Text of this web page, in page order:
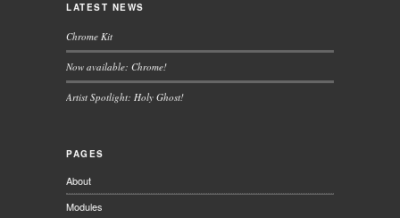
LATEST NEWS
Chrome Kit
Now available: Chrome!
Artist Spotlight: Holy Ghost!
PAGES
About
Modules